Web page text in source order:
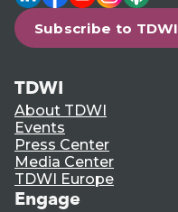
Subscribe to TDWI
TDWI
About TDWI
Events
Press Center
Media Center
TDWI Europe
Engage